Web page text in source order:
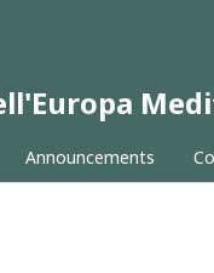
Announcements